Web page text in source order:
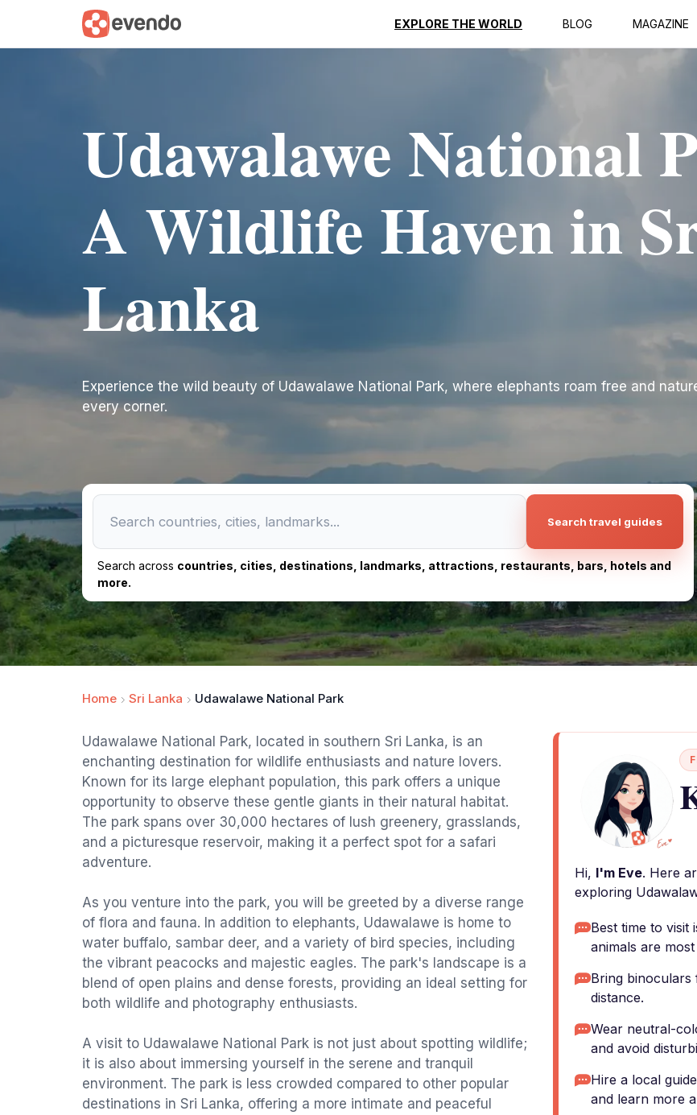
EXPLORE THE WORLD BLOG MAGAZINE
Udawalawe National
A Wildlife Haven in
Lanka
Experience the wild beauty of Udawalawe National Park, where elephants roam free and
every corner.
Search travel guides
Search across countries, cities, destinations, landmarks, attractions, restaurants, bars, hotels and
more.
Home Sri Lanka Udawalawe National Park
Udawalawe National Park, located in southern Sri Lanka, is an
enchanting destination for wildlife enthusiasts and nature lovers.
Known for its large elephant population, this park offers a unique
opportunity to observe these gentle giants in their natural habitat.
The park spans over 30,000 hectares of lush greenery, grasslands,
and a picturesque reservoir, making it a perfect spot for a safari
adventure.
As you venture into the park, you will be greeted by a diverse range
of flora and fauna. In addition to elephants, Udawalawe is home to
water buffalo, sambar deer, and a variety of bird species, including
the vibrant peacocks and majestic eagles. The park's landscape is a
blend of open plains and dense forests, providing an ideal setting for
both wildlife and photography enthusiasts.
A visit to Udawalawe National Park is not just about spotting wildlife;
it is also about immersing yourself in the serene and tranquil
environment. The park is less crowded compared to other popular
destinations in Sri Lanka, offering a more intimate and peaceful
Hi, I'm Eve. Here
exploring
Best time to
animals are
Bring binoculars
distance.
Wear neutral-
and avoid
Hire a local
and learn more